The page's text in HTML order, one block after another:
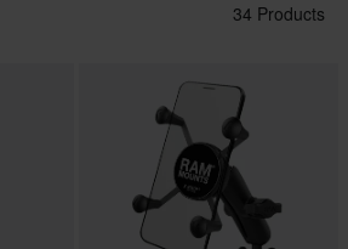
34 Products